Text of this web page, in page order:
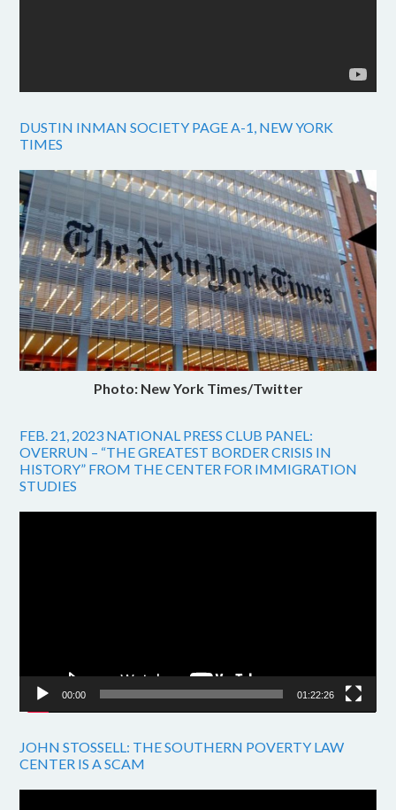
DUSTIN INMAN SOCIETY PAGE A-1, NEW YORK
TIMES
Photo: New York Times/Twitter
FEB. 21, 2023 NATIONAL PRESS CLUB PANEL:
OVERRUN – “THE GREATEST BORDER CRISIS IN
HISTORY” FROM THE CENTER FOR IMMIGRATION
STUDIES
00:00 01:22:26
JOHN STOSSELL: THE SOUTHERN POVERTY LAW
CENTER IS A SCAM